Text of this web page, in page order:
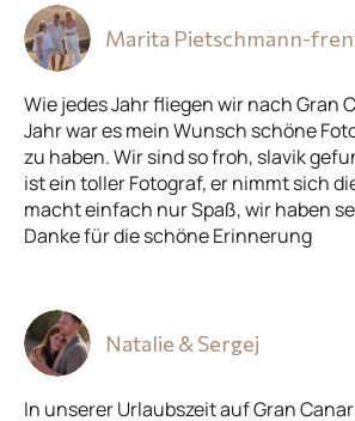
Marita Pietschmann-
Wie jedes Jahr fliegen wir nach Gran
Jahr war es mein Wunsch schöne
zu haben. Wir sind so froh, slavik
ist ein toller Fotograf, er nimmt sich
macht einfach nur Spaß, wir haben
Danke für die schöne Erinnerung
Natalie & Sergej
In unserer Urlaubszeit auf Gran